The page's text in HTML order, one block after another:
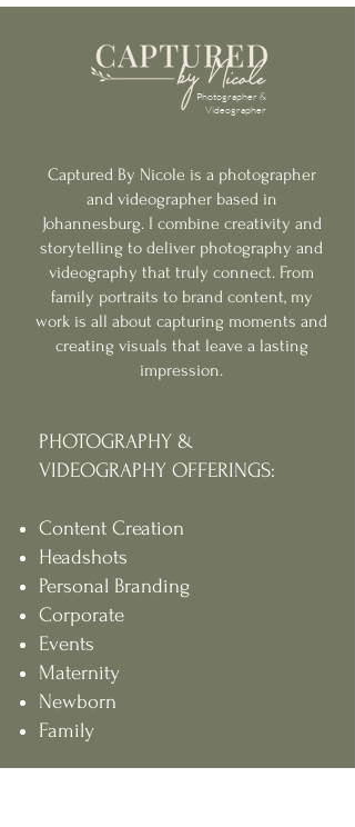
Photographer &
Videographer
Captured By Nicole is a photographer
and videographer based in
Johannesburg. I combine creativity and
storytelling to deliver photography and
videography that truly connect. From
family portraits to brand content, my
work is all about capturing moments and
creating visuals that leave a lasting
impression.
PHOTOGRAPHY &
VIDEOGRAPHY OFFERINGS:
Content Creation
Headshots
Personal Branding
Corporate
Events
Maternity
Newborn
Family